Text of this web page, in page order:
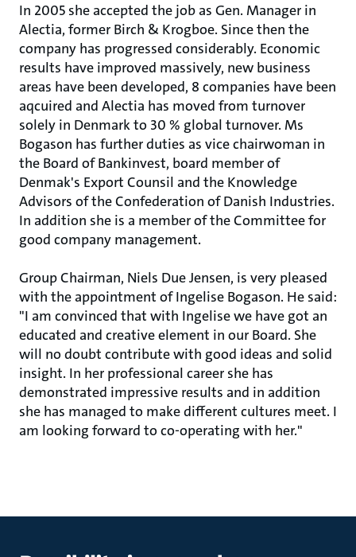
In 2005 she accepted the job as Gen. Manager in
Alectia, former Birch & Krogboe. Since then the
company has progressed considerably. Economic
results have improved massively, new business
areas have been developed, 8 companies have been
aqcuired and Alectia has moved from turnover
solely in Denmark to 30 % global turnover. Ms
Bogason has further duties as vice chairwoman in
the Board of Bankinvest, board member of
Denmak's Export Counsil and the Knowledge
Advisors of the Confederation of Danish Industries.
In addition she is a member of the Committee for
good company management.
Group Chairman, Niels Due Jensen, is very pleased
with the appointment of Ingelise Bogason. He said:
"I am convinced that with Ingelise we have got an
educated and creative element in our Board. She
will no doubt contribute with good ideas and solid
insight. In her professional career she has
demonstrated impressive results and in addition
she has managed to make different cultures meet. I
am looking forward to co-operating with her."